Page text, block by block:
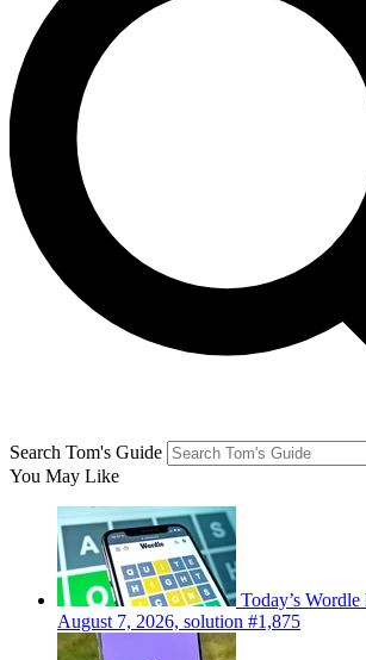
Search Tom's Guide
You May Like
Today’s
August 7, 2026, solution #1,875